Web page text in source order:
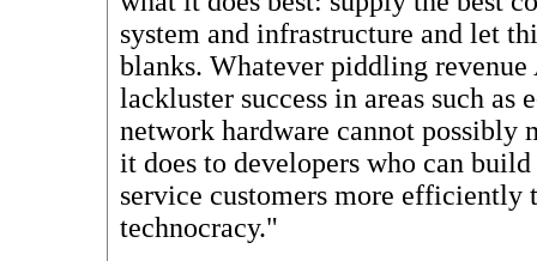
system and infrastructure and let
blanks. Whatever piddling
lackluster success in areas such as
network hardware cannot possibly
it does to developers who can
service customers more efficiently
technocracy."